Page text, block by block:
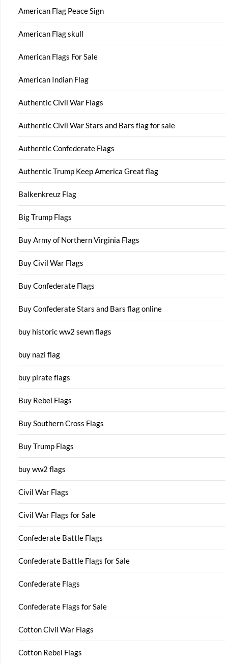
American Flag Peace Sign
American Flag skull
American Flags For Sale
American Indian Flag
Authentic Civil War Flags
Authentic Civil War Stars and Bars flag for sale
Authentic Confederate Flags
Authentic Trump Keep America Great flag
Balkenkreuz Flag
Big Trump Flags
Buy Army of Northern Virginia Flags
Buy Civil War Flags
Buy Confederate Flags
Buy Confederate Stars and Bars flag online
buy historic ww2 sewn flags
buy nazi flag
buy pirate flags
Buy Rebel Flags
Buy Southern Cross Flags
Buy Trump Flags
buy ww2 flags
Civil War Flags
Civil War Flags for Sale
Confederate Battle Flags
Confederate Battle Flags for Sale
Confederate Flags
Confederate Flags for Sale
Cotton Civil War Flags
Cotton Rebel Flags